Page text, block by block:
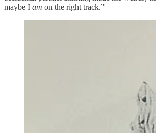
maybe I am on the right track.”